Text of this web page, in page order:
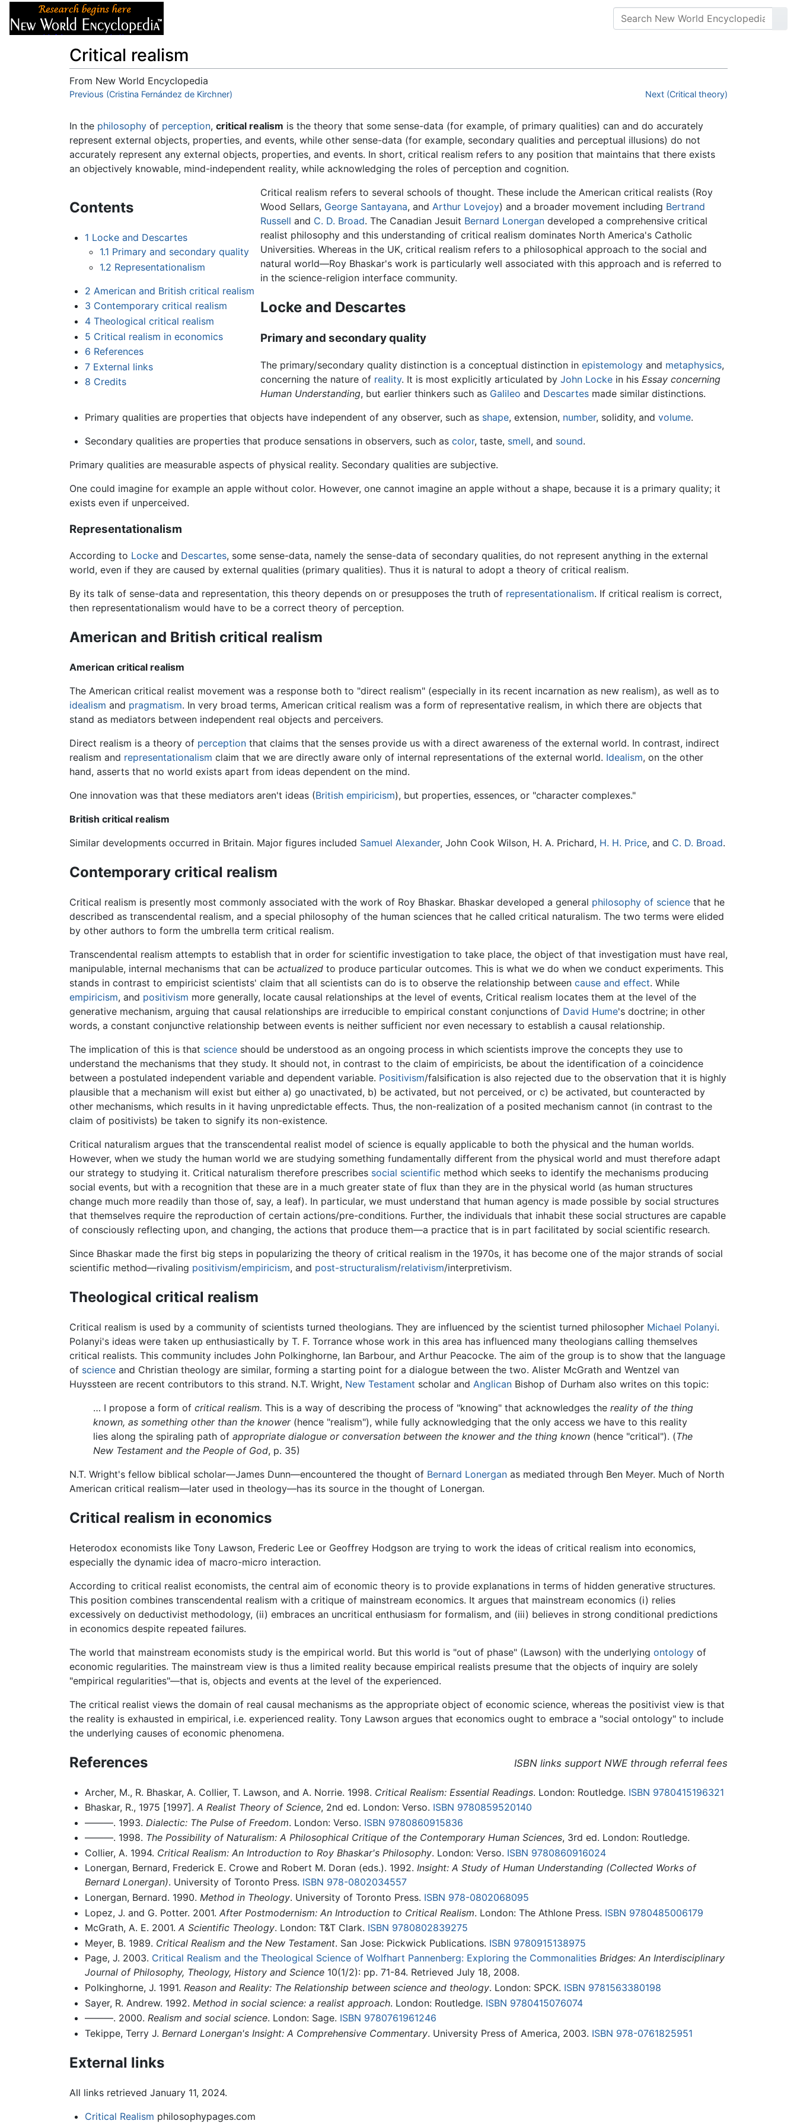
Critical realism
From New World Encyclopedia
Jump to:navigation,search
Previous (Cristina Fernández de Kirchner) Next (Critical theory)
In the philosophy of perception, critical realism is the theory that some sense-data (for example, of primary qualities) can and do accurately
represent external objects, properties, and events, while other sense-data (for example, secondary qualities and perceptual illusions) do not
accurately represent any external objects, properties, and events. In short, critical realism refers to any position that maintains that there exists
an objectively knowable, mind-independent reality, while acknowledging the roles of perception and cognition.
Contents
1 Locke and Descartes
1.1 Primary and secondary quality
1.2 Representationalism
2 American and British critical realism
3 Contemporary critical realism
4 Theological critical realism
5 Critical realism in economics
6 References
7 External links
8 Credits
Critical realism refers to several schools of thought. These include the American critical realists (Roy
Wood Sellars, George Santayana, and Arthur Lovejoy) and a broader movement including Bertrand
Russell and C. D. Broad. The Canadian Jesuit Bernard Lonergandeveloped a comprehensive critical
realist philosophy and this understanding of critical realism dominates North America's Catholic
Universities. Whereas in the UK, critical realism refers to a philosophical approach to the social and
natural world—Roy Bhaskar's work is particularly well associated with this approach and is referred to
in the science-religion interface community.
Locke and Descartes
Primary and secondary quality
The primary/secondary quality distinction is a conceptual distinction in epistemologyand metaphysics,
concerning the nature of reality. It is most explicitly articulated by John Lockein his Essay concerning
Human Understanding, but earlier thinkers such as Galileo and Descartesmade similar distinctions.
Primary qualities are properties that objects have independent of any observer, such as shape, extension, number, solidity, and volume.
Secondary qualities are properties that produce sensations in observers, such as color, taste, smell, and sound.
Primary qualities are measurable aspects of physical reality. Secondary qualities are subjective.
One could imagine for example an apple without color. However, one cannot imagine an apple without a shape, because it is a primary quality; it
exists even if unperceived.
Representationalism
According to Locke and Descartes, some sense-data, namely the sense-data of secondary qualities, do not represent anything in the external
world, even if they are caused by external qualities (primary qualities). Thus it is natural to adopt a theory of critical realism.
By its talk of sense-data and representation, this theory depends on or presupposes the truth of representationalism. If critical realism is correct,
then representationalism would have to be a correct theory of perception.
American and British critical realism
American critical realism
The American critical realist movement was a response both to "direct realism" (especially in its recent incarnation as new realism), as well as to
idealism and pragmatism. In very broad terms, American critical realism was a form of representative realism, in which there are objects that
stand as mediators between independent real objects and perceivers.
Direct realism is a theory of perception that claims that the senses provide us with a direct awareness of the external world. In contrast, indirect
realism and representationalism claim that we are directly aware only of internal representations of the external world. Idealism, on the other
hand, asserts that no world exists apart from ideas dependent on the mind.
One innovation was that these mediators aren't ideas (British empiricism), but properties, essences, or "character complexes."
British critical realism
Similar developments occurred in Britain. Major figures included Samuel Alexander, John Cook Wilson, H. A. Prichard, H. H. Price, and C. D. Broad.
Contemporary critical realism
Critical realism is presently most commonly associated with the work of Roy Bhaskar. Bhaskar developed a general philosophy of science that he
described as transcendental realism, and a special philosophy of the human sciences that he called critical naturalism. The two terms were elided
by other authors to form the umbrella term critical realism.
Transcendental realism attempts to establish that in order for scientific investigation to take place, the object of that investigation must have real,
manipulable, internal mechanisms that can be actualized to produce particular outcomes. This is what we do when we conduct experiments. This
stands in contrast to empiricist scientists' claim that all scientists can do is to observe the relationship between cause and effect. While
empiricism, and positivism more generally, locate causal relationships at the level of events, Critical realism locates them at the level of the
generative mechanism, arguing that causal relationships are irreducible to empirical constant conjunctions of David Hume's doctrine; in other
words, a constant conjunctive relationship between events is neither sufficient nor even necessary to establish a causal relationship.
The implication of this is that science should be understood as an ongoing process in which scientists improve the concepts they use to
understand the mechanisms that they study. It should not, in contrast to the claim of empiricists, be about the identification of a coincidence
between a postulated independent variable and dependent variable. Positivism/falsification is also rejected due to the observation that it is highly
plausible that a mechanism will exist but either a) go unactivated, b) be activated, but not perceived, or c) be activated, but counteracted by
other mechanisms, which results in it having unpredictable effects. Thus, the non-realization of a posited mechanism cannot (in contrast to the
claim of positivists) be taken to signify its non-existence.
Critical naturalism argues that the transcendental realist model of science is equally applicable to both the physical and the human worlds.
However, when we study the human world we are studying something fundamentally different from the physical world and must therefore adapt
our strategy to studying it. Critical naturalism therefore prescribes social scientific method which seeks to identify the mechanisms producing
social events, but with a recognition that these are in a much greater state of flux than they are in the physical world (as human structures
change much more readily than those of, say, a leaf). In particular, we must understand that human agency is made possible by social structures
that themselves require the reproduction of certain actions/pre-conditions. Further, the individuals that inhabit these social structures are capable
of consciously reflecting upon, and changing, the actions that produce them—a practice that is in part facilitated by social scientific research.
Since Bhaskar made the first big steps in popularizing the theory of critical realism in the 1970s, it has become one of the major strands of social
scientific method—rivaling positivism/empiricism, and post-structuralism/relativism/interpretivism.
Theological critical realism
Critical realism is used by a community of scientists turned theologians. They are influenced by the scientist turned philosopher Michael Polanyi.
Polanyi's ideas were taken up enthusiastically by T. F. Torrance whose work in this area has influenced many theologians calling themselves
critical realists. This community includes John Polkinghorne, Ian Barbour, and Arthur Peacocke. The aim of the group is to show that the language
of science and Christian theology are similar, forming a starting point for a dialogue between the two. Alister McGrath and Wentzel van
Huyssteen are recent contributors to this strand. N.T. Wright, New Testament scholar and Anglican Bishop of Durham also writes on this topic:
… I propose a form of critical realism. This is a way of describing the process of "knowing" that acknowledges the reality of the thing
known, as something other than the knower(hence "realism"), while fully acknowledging that the only access we have to this reality
lies along the spiraling path of appropriate dialogue or conversation between the knower and the thing known (hence "critical"). (The
New Testament and the People of God, p. 35)
N.T. Wright's fellow biblical scholar—James Dunn—encountered the thought of Bernard Lonergan as mediated through Ben Meyer. Much of North
American critical realism—later used in theology—has its source in the thought of Lonergan.
Critical realism in economics
Heterodox economists like Tony Lawson, Frederic Lee or Geoffrey Hodgson are trying to work the ideas of critical realism into economics,
especially the dynamic idea of macro-micro interaction.
According to critical realist economists, the central aim of economic theory is to provide explanations in terms of hidden generative structures.
This position combines transcendental realism with a critique of mainstream economics. It argues that mainstream economics (i) relies
excessively on deductivist methodology, (ii) embraces an uncritical enthusiasm for formalism, and (iii) believes in strong conditional predictions
in economics despite repeated failures.
The world that mainstream economists study is the empirical world. But this world is "out of phase" (Lawson) with the underlying ontology of
economic regularities. The mainstream view is thus a limited reality because empirical realists presume that the objects of inquiry are solely
"empirical regularities"—that is, objects and events at the level of the experienced.
The critical realist views the domain of real causal mechanisms as the appropriate object of economic science, whereas the positivist view is that
the reality is exhausted in empirical, i.e. experienced reality. Tony Lawson argues that economics ought to embrace a "social ontology" to include
the underlying causes of economic phenomena.
References ISBN links support NWE through referral fees
Archer, M., R. Bhaskar, A. Collier, T. Lawson, and A. Norrie. 1998. Critical Realism: Essential Readings. London: Routledge. ISBN 9780415196321
Bhaskar, R., 1975 [1997]. A Realist Theory of Science, 2nd ed. London: Verso. ISBN 9780859520140
———. 1993. Dialectic: The Pulse of Freedom. London: Verso. ISBN 9780860915836
———. 1998. The Possibility of Naturalism: A Philosophical Critique of the Contemporary Human Sciences, 3rd ed. London: Routledge.
Collier, A. 1994. Critical Realism: An Introduction to Roy Bhaskar's Philosophy. London: Verso. ISBN 9780860916024
Lonergan, Bernard, Frederick E. Crowe and Robert M. Doran (eds.). 1992. Insight: A Study of Human Understanding (Collected Works of
Bernard Lonergan). University of Toronto Press. ISBN 978-0802034557
Lonergan, Bernard. 1990. Method in Theology. University of Toronto Press. ISBN 978-0802068095
Lopez, J. and G. Potter. 2001. After Postmodernism: An Introduction to Critical Realism. London: The Athlone Press. ISBN 9780485006179
McGrath, A. E. 2001. A Scientific Theology. London: T&T Clark. ISBN 9780802839275
Meyer, B. 1989. Critical Realism and the New Testament. San Jose: Pickwick Publications. ISBN 9780915138975
Page, J. 2003. Critical Realism and the Theological Science of Wolfhart Pannenberg: Exploring the Commonalities Bridges: An Interdisciplinary
Journal of Philosophy, Theology, History and Science10(1/2): pp. 71-84. Retrieved July 18, 2008.
Polkinghorne, J. 1991. Reason and Reality: The Relationship between science and theology. London: SPCK. ISBN 9781563380198
Sayer, R. Andrew. 1992. Method in social science: a realist approach. London: Routledge. ISBN 9780415076074
———. 2000. Realism and social science. London: Sage. ISBN 9780761961246
Tekippe, Terry J. Bernard Lonergan's Insight: A Comprehensive Commentary. University Press of America, 2003. ISBN 978-0761825951
External links
All links retrieved January 11, 2024.
Critical Realism philosophypages.com